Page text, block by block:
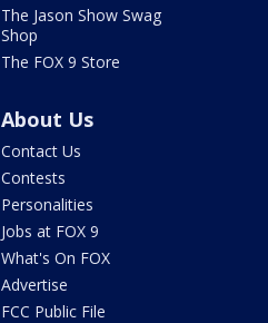
The Jason Show Swag
Shop
The FOX 9 Store
About Us
Contact Us
Contests
Personalities
Jobs at FOX 9
What's On FOX
Advertise
FCC Public File